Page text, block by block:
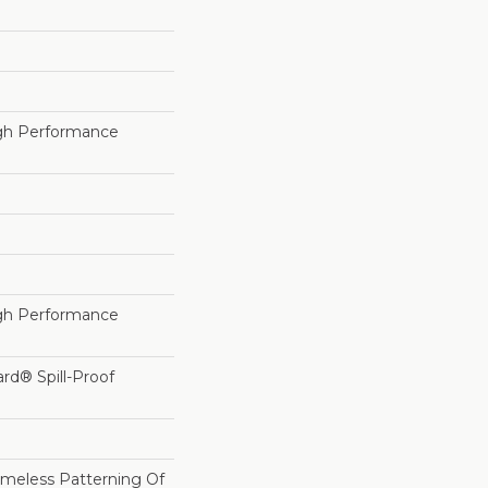
Performance
Performance
Spill-Proof
Patterning Of